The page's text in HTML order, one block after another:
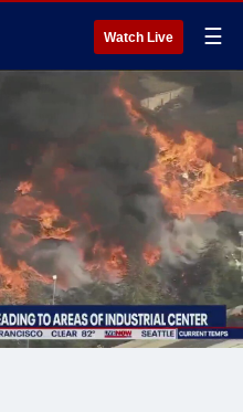
Watch Live ☰